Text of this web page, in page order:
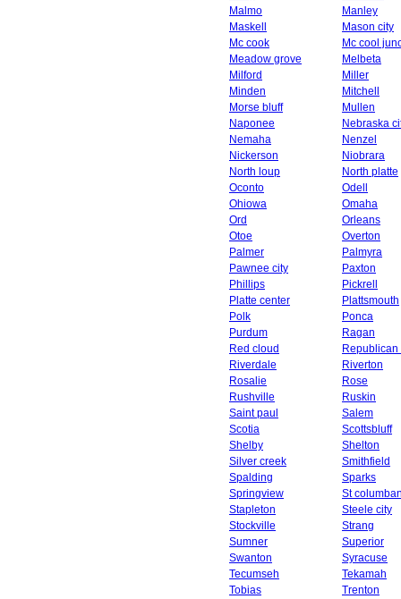
Malmo
Manley
Maskell
Mason city
Mc cook
Mc cool
Meadow grove
Melbeta
Milford
Miller
Minden
Mitchell
Morse bluff
Mullen
Naponee
Nebraska
Nemaha
Nenzel
Nickerson
Niobrara
North loup
North platte
Oconto
Odell
Ohiowa
Omaha
Ord
Orleans
Otoe
Overton
Palmer
Palmyra
Pawnee city
Paxton
Phillips
Pickrell
Platte center
Plattsmouth
Polk
Ponca
Purdum
Ragan
Red cloud
Republican
Riverdale
Riverton
Rosalie
Rose
Rushville
Ruskin
Saint paul
Salem
Scotia
Scottsbluff
Shelby
Shelton
Silver creek
Smithfield
Spalding
Sparks
Springview
St
Stapleton
Steele city
Stockville
Strang
Sumner
Superior
Swanton
Syracuse
Tecumseh
Tekamah
Tobias
Trenton